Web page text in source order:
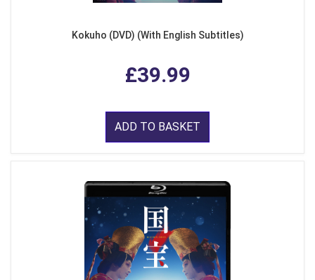
Kokuho (DVD) (With English Subtitles)
£39.99
ADD TO BASKET